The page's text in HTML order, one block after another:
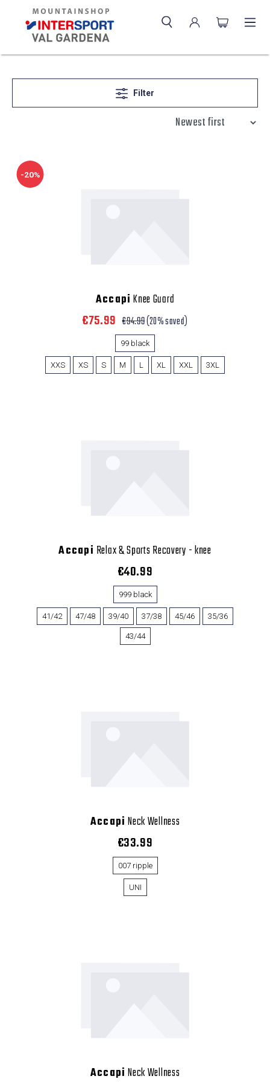
Filter
-20%
Accapi Knee Guard
€75.99 €94.99(20% saved)
99 black
XXS XS S M L XL XXL 3XL
Accapi Relax & Sports Recovery - knee
€40.99
999 black
41/42 47/48 39/40 37/38 45/46 35/36
43/44
Accapi Neck Wellness
€33.99
007 ripple
UNI
Accapi Neck Wellness